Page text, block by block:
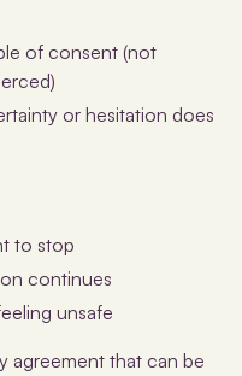
of consent (not
or hesitation does
to stop
continues
unsafe
agreement that can be